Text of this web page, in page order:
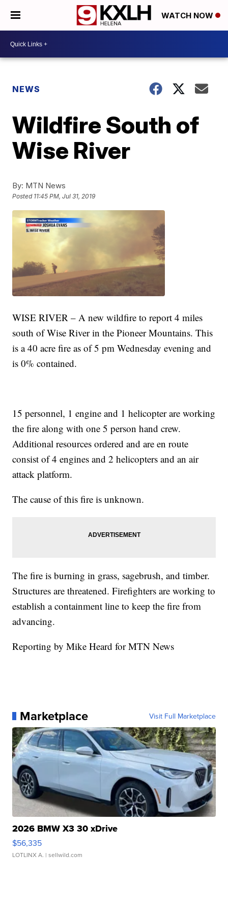
WATCH NOW
NEWS
Wildfire South of
Wise River
By: MTN News
Posted 11:45 PM, Jul 31, 2019
WISE RIVER – A new wildfire to report 4 miles
south of Wise River in the Pioneer Mountains. This
is a 40 acre fire as of 5 pm Wednesday evening and
is 0% contained.
15 personnel, 1 engine and 1 helicopter are working
the fire along with one 5 person hand crew.
Additional resources ordered and are en route
consist of 4 engines and 2 helicopters and an air
attack platform.
The cause of this fire is unknown.
The fire is burning in grass, sagebrush, and timber.
Structures are threatened. Firefighters are working to
establish a containment line to keep the fire from
advancing.
Reporting by Mike Heard for MTN News
Marketplace Visit Full Marketplace
2026 BMW X3 30 xDrive
$56,335
LOTLINX A. | sellwild.com